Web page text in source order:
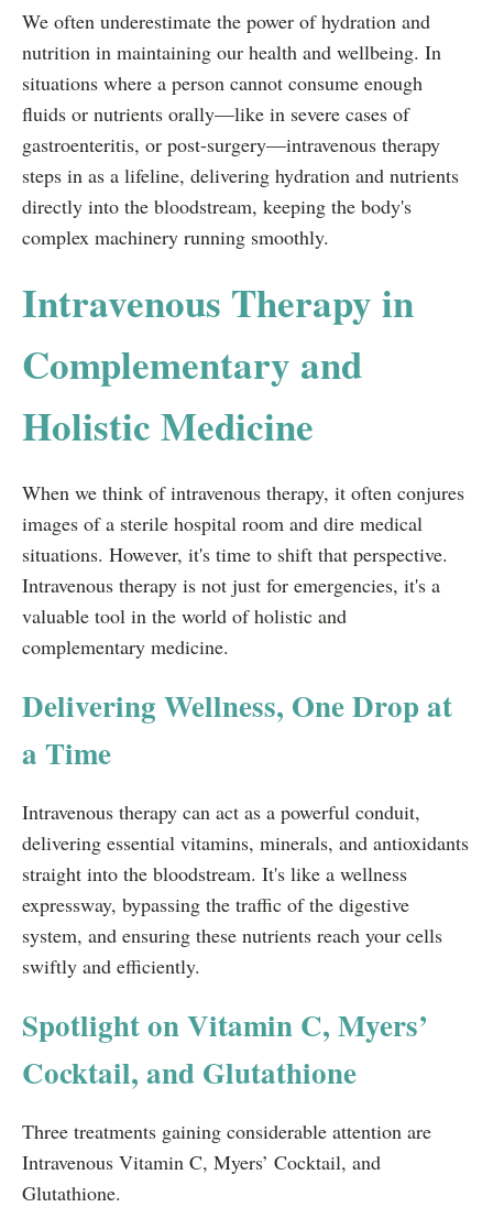
We often underestimate the power of hydration and
nutrition in maintaining our health and wellbeing. In
situations where a person cannot consume enough
fluids or nutrients orally—like in severe cases of
gastroenteritis, or post-surgery—intravenous therapy
steps in as a lifeline, delivering hydration and nutrients
directly into the bloodstream, keeping the body's
complex machinery running smoothly.
Intravenous Therapy in
Complementary and
Holistic Medicine
When we think of intravenous therapy, it often conjures
images of a sterile hospital room and dire medical
situations. However, it's time to shift that perspective.
Intravenous therapy is not just for emergencies, it's a
valuable tool in the world of holistic and
complementary medicine.
Delivering Wellness, One Drop at
a Time
Intravenous therapy can act as a powerful conduit,
delivering essential vitamins, minerals, and antioxidants
straight into the bloodstream. It's like a wellness
expressway, bypassing the traffic of the digestive
system, and ensuring these nutrients reach your cells
swiftly and efficiently.
Spotlight on Vitamin C, Myers’
Cocktail, and Glutathione
Three treatments gaining considerable attention are
Intravenous Vitamin C, Myers’ Cocktail, and
Glutathione.